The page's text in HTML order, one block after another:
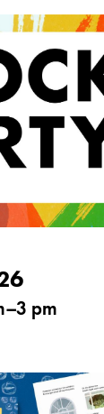
–3 pm